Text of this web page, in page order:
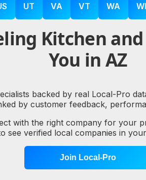
UT VA VT WA WI
Kitchen
You in AZ
backed by real Local-Pro
by customer feedback,
with the right company for your
verified local companies in
Join Local-Pro